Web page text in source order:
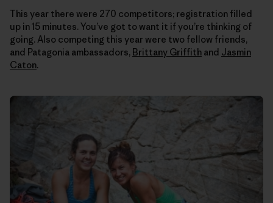
This year there were 270 competitors; registration filled
up in 15 minutes. You’ve got to want it if you’re thinking of
going. Also competing this year were two fellow friends,
and Patagonia ambassadors, Brittany Griffith and Jasmin
Caton.